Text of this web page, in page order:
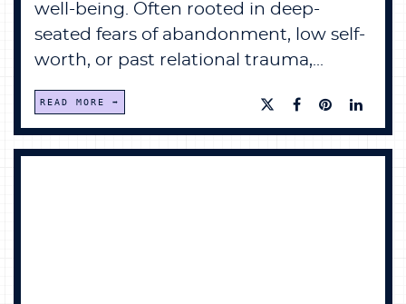
well-being. Often rooted in deep-
seated fears of abandonment, low self-
worth, or past relational trauma,...
READ MORE